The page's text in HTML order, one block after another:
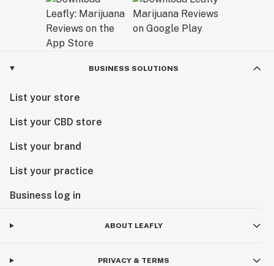
BUSINESS SOLUTIONS
List your store
List your CBD store
List your brand
List your practice
Business log in
ABOUT LEAFLY
PRIVACY & TERMS